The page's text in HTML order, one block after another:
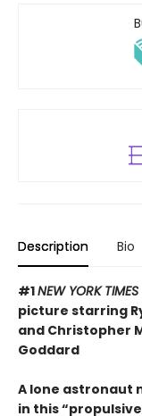
Description Bio
#1NEW YORK TIMES
picture starring
and Christopher
Goddard
A lone astronaut
in this